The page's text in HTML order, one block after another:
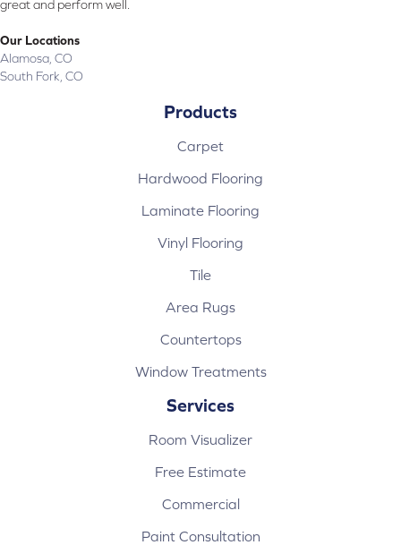
great and perform well.
Our Locations
Alamosa, CO
South Fork, CO
Products
Carpet
Hardwood Flooring
Laminate Flooring
Vinyl Flooring
Tile
Area Rugs
Countertops
Window Treatments
Services
Room Visualizer
Free Estimate
Commercial
Paint Consultation